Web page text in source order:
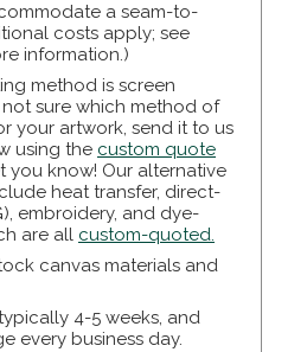
a seam-to-
costs apply; see
information.)
method is screen
not sure which method of
your artwork, send it to us
using the custom quote
you know! Our alternative
heat transfer, direct-
embroidery, and dye-
are all custom-quoted.
canvas materials and
4-5 weeks, and
every business day.